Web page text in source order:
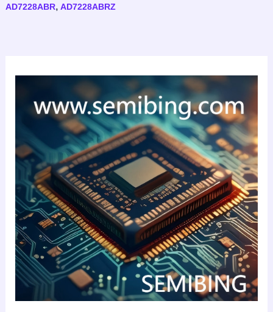
AD7228ABR, AD7228ABRZ